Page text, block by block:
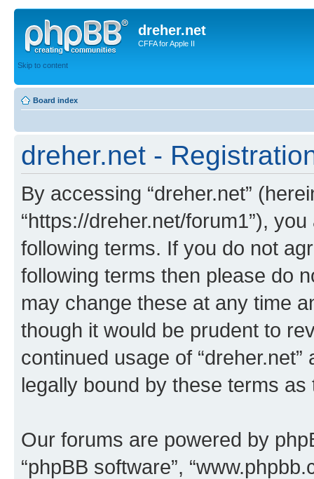
dreher.net
CFFA for Apple II
Skip to content
Board index
dreher.net -
By accessing “dreher.net”
“https://dreher.net/forum1”),
following terms. If you do not
following terms then please do
may change these at any time
though it would be prudent to
continued usage of
legally bound by these terms
Our forums are powered by
“phpBB software”,